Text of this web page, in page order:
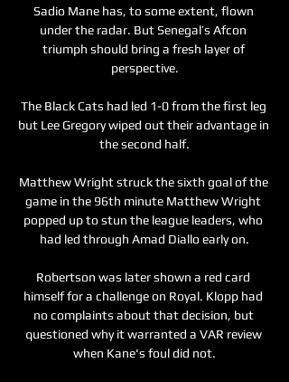
Sadio Mane has, to some extent, flown
under the radar. But Senegal’s Afcon
triumph should bring a fresh layer of
perspective.
The Black Cats had led 1-0 from the first leg
but Lee Gregory wiped out their advantage in
the second half.
Matthew Wright struck the sixth goal of the
game in the 96th minute Matthew Wright
popped up to stun the league leaders, who
had led through Amad Diallo early on.
Robertson was later shown a red card
himself for a challenge on Royal. Klopp had
no complaints about that decision, but
questioned why it warranted a VAR review
when Kane's foul did not.